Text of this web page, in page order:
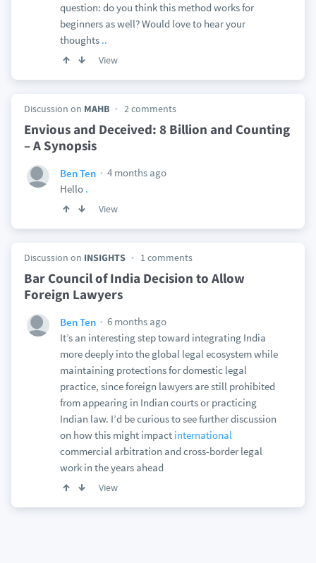
question: do you think this method works for
beginners as well? Would love to hear your
thoughts ..
View
Discussion on MAHB 2 comments
Envious and Deceived: 8 Billion and Counting
– A Synopsis
Ben Ten
4 months ago
Hello .
View
Discussion on INSIGHTS 1 comments
Bar Council of India Decision to Allow
Foreign Lawyers
Ben Ten
6 months ago
It’s an interesting step toward integrating India
more deeply into the global legal ecosystem while
maintaining protections for domestic legal
practice, since foreign lawyers are still prohibited
from appearing in Indian courts or practicing
Indian law. I’d be curious to see further discussion
on how this might impact international
commercial arbitration and cross-border legal
work in the years ahead
View